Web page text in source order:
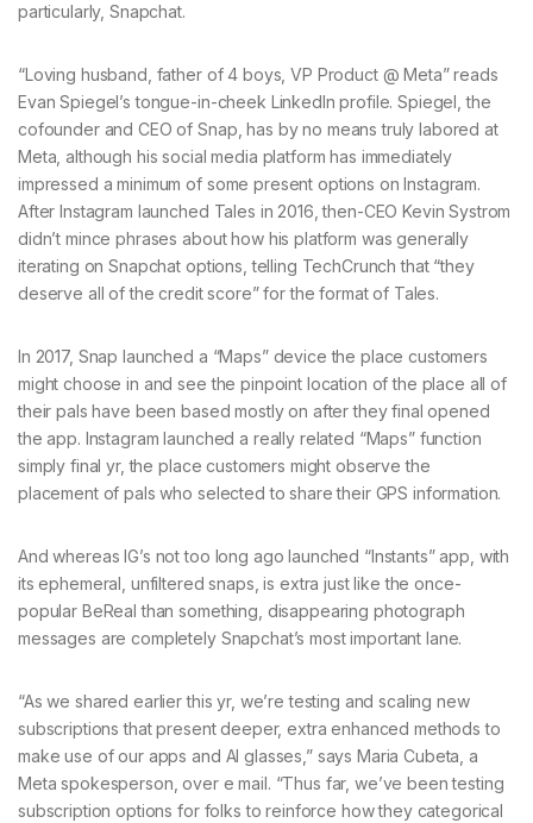
particularly, Snapchat.
“Loving husband, father of 4 boys, VP Product @ Meta” reads
Evan Spiegel’s tongue-in-cheek LinkedIn profile. Spiegel, the
cofounder and CEO of Snap, has by no means truly labored at
Meta, although his social media platform has immediately
impressed a minimum of some present options on Instagram.
After Instagram launched Tales in 2016, then-CEO Kevin Systrom
didn’t mince phrases about how his platform was generally
iterating on Snapchat options, telling TechCrunch that “they
deserve all of the credit score” for the format of Tales.
In 2017, Snap launched a “Maps” device the place customers
might choose in and see the pinpoint location of the place all of
their pals have been based mostly on after they final opened
the app. Instagram launched a really related “Maps” function
simply final yr, the place customers might observe the
placement of pals who selected to share their GPS information.
And whereas IG’s not too long ago launched “Instants” app, with
its ephemeral, unfiltered snaps, is extra just like the once-
popular BeReal than something, disappearing photograph
messages are completely Snapchat’s most important lane.
“As we shared earlier this yr, we’re testing and scaling new
subscriptions that present deeper, extra enhanced methods to
make use of our apps and AI glasses,” says Maria Cubeta, a
Meta spokesperson, over e mail. “Thus far, we’ve been testing
subscription options for folks to reinforce how they categorical